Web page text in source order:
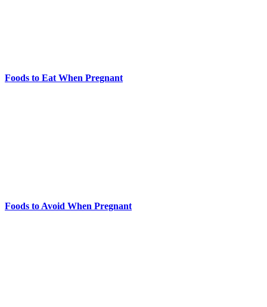
Foods to Eat When Pregnant
Foods to Avoid When Pregnant